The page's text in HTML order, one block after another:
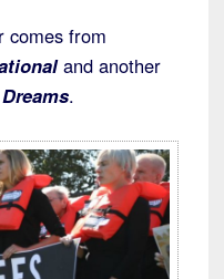
comes from
and another
.